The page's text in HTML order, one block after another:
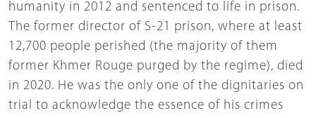
humanity in 2012 and sentenced to life in prison.
The former director of S-21 prison, where at least
12,700 people perished (the majority of them
former Khmer Rouge purged by the regime), died
in 2020. He was the only one of the dignitaries on
trial to acknowledge the essence of his crimes